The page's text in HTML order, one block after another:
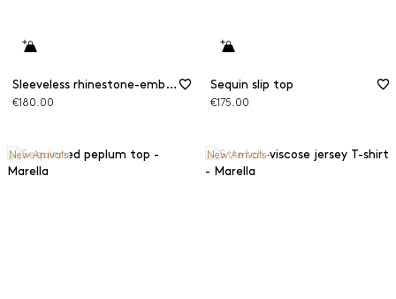
Sleeveless rhinestone-embellished mesh top
€180.00
Sequin slip top
€175.00
New Arrivals New Arrivals